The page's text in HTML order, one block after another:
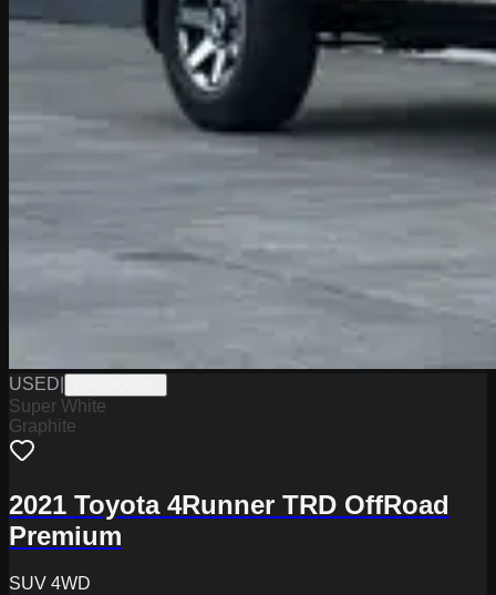
USED
Super White
Graphite
2021 Toyota 4Runner TRD OffRoad
Premium
SUV 4WD